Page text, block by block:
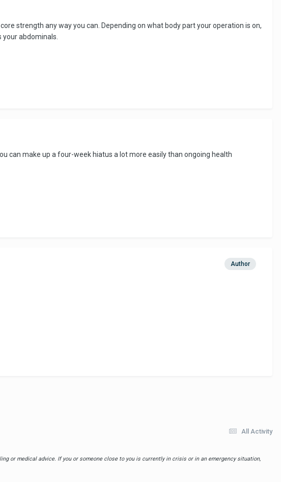
strength any way you can. Depending on what body part your operation is on,
abdominals.
can make up a four-week hiatus a lot more easily than ongoing health
Author
All Activity
or medical advice. If you or someone close to you is currently in crisis or in an emergency situation,